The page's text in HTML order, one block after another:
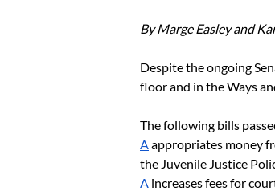
By Marge Easley and
Despite the ongoing
floor and in the Ways
The following bills
A appropriates money
the Juvenile Justice
A increases fees for